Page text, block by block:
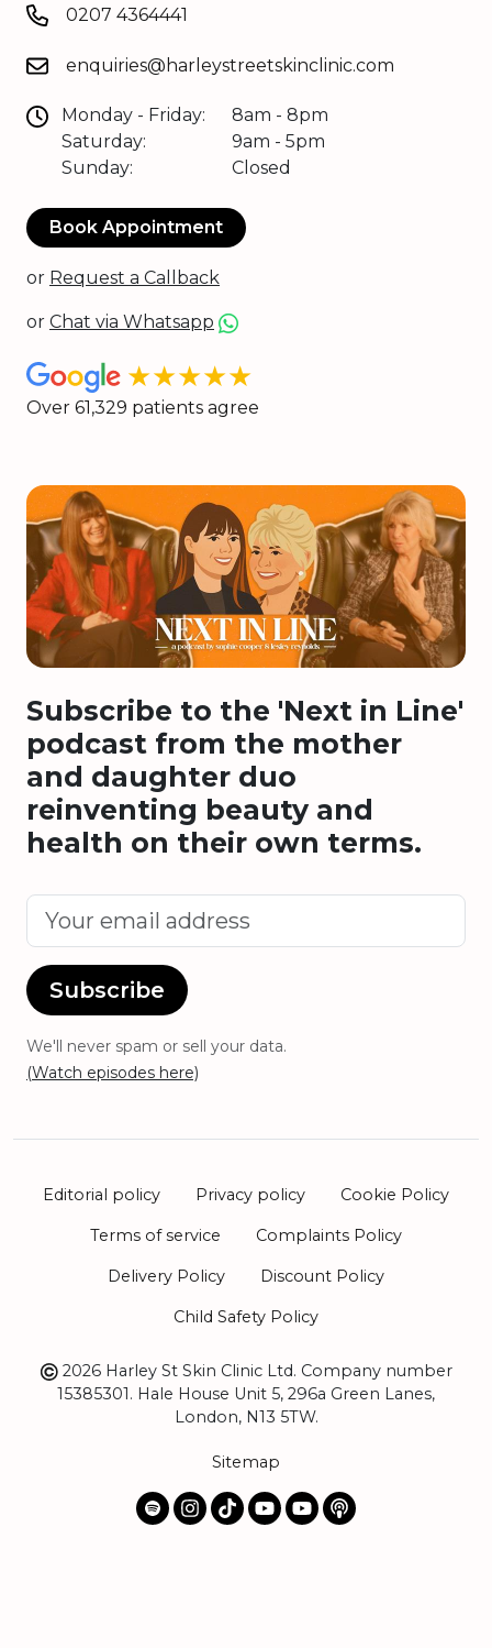
0207 4364441
enquiries@harleystreetskinclinic.com
Monday - Friday:
Saturday:
Sunday:
8am - 8pm
9am - 5pm
Closed
Book Appointment
or Request a Callback
or Chat via Whatsapp
★★★★★
Over 61,329 patients agree
Subscribe to the 'Next in Line'
podcast from the mother
and daughter duo
reinventing beauty and
health on their own terms.
Subscribe
We'll never spam or sell your data.
(Watch episodes here)
Editorial policy Privacy policy Cookie Policy
Terms of service Complaints Policy
Delivery Policy Discount Policy
Child Safety Policy
2026 Harley St Skin Clinic Ltd. Company number
15385301. Hale House Unit 5, 296a Green Lanes,
London, N13 5TW.
Sitemap